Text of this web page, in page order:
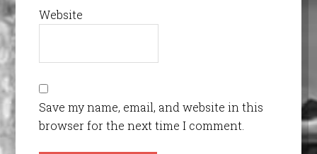
Website
Save my name, email, and website in this
browser for the next time I comment.